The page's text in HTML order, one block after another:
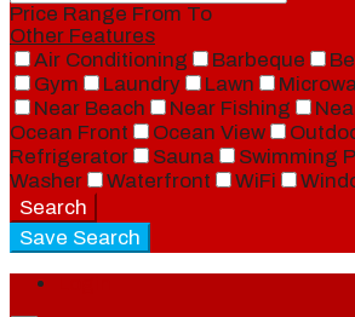
Price Range From To
Other Features
Air Conditioning
Barbeque
Gym
Laundry Lawn
Near Beach
Near Fishing
Ocean Front
Ocean View
Refrigerator
Sauna Swimming
Washer
Waterfront WiFi
Search
Save Search